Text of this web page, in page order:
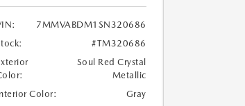
7MMVABDM1SN320686
#TM320686
Soul Red Crystal
Metallic
Color:
Gray